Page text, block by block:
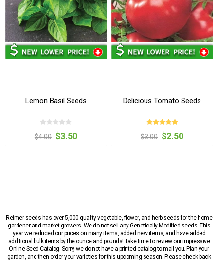
Lemon Basil Seeds
$4.00 $3.50
Delicious Tomato Seeds
$3.00 $2.50
Reimer seeds has over 5,000 quality vegetable, flower, and herb seeds for the home
gardener and market growers. We do not sell any Genetically Modified seeds. This
year we reduced our prices on many items, added new items, and have added
additional bulk items by the ounce and pounds! Take time to review our impressive
Online Seed Catalog. Sorry, we do not have a printed catalog to mail you. Plan your
garden, and then order your varieties for this upcoming season. Please check back